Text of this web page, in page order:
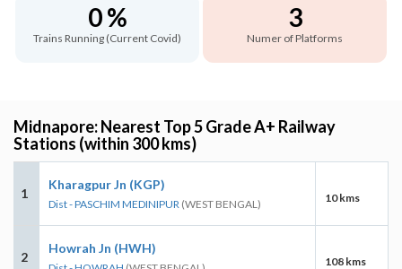
0 %
Trains Running (Current Covid)
3
Numer of Platforms
Midnapore: Nearest Top 5 Grade A+ Railway
Stations (within 300 kms)
1
Kharagpur Jn (KGP)
Dist - PASCHIM MEDINIPUR (WEST BENGAL) 10 kms
2
Howrah Jn (HWH)
108 kms